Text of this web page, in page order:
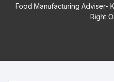
Food Manufacturing Adviser-
Right